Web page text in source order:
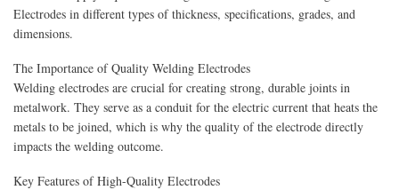
Electrodes in different types of thickness, specifications, grades, and
dimensions.
The Importance of Quality Welding Electrodes
Welding electrodes are crucial for creating strong, durable joints in
metalwork. They serve as a conduit for the electric current that heats the
metals to be joined, which is why the quality of the electrode directly
impacts the welding outcome.
Key Features of High-Quality Electrodes